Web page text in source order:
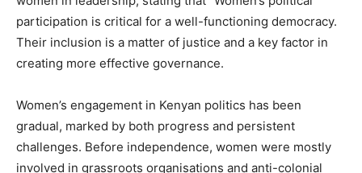
participation is critical for a well-functioning democracy.
Their inclusion is a matter of justice and a key factor in
creating more effective governance.
Women’s engagement in Kenyan politics has been
gradual, marked by both progress and persistent
challenges. Before independence, women were mostly
involved in grassroots organisations and anti-colonial